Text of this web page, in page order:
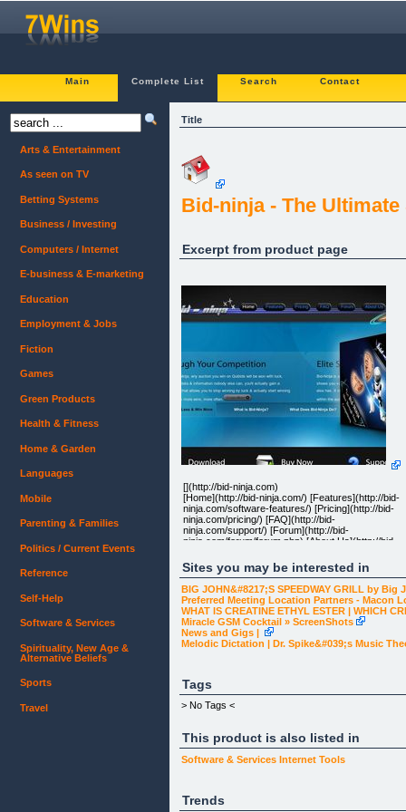
Main Complete List Search Contact
Title
Bid-ninja - The
Excerpt from product page
[](http://bid-ninja.com)
[Home](http://bid-ninja.com/) [Features](http://bid-
ninja.com/software-features/) [Pricing](http://bid-
ninja.com/pricing/) [FAQ](http://bid-
ninja.com/support/) [Forum](http://bid-
ninja.com/forum/forum.php) [About Us](http://bid-
Slice Through Your Competition
If you're not using Bid-Ninja, any auction you win
gain a competitive advantage that allows you to
stop winning by luck & actually start winning with
skill...which means more wins, more often.[]
Elite Software to Win on Quibids
valuable information about every one of their
Sites you may be interested in
BIG JOHN&#8217;S SPEEDWAY GRILL by Big
Preferred Meeting Location Partners - Macon
WHAT IS CREATINE ETHYL ESTER | WHICH
Miracle GSM Cocktail » ScreenShots
News and Gigs |
Melodic Dictation | Dr. Spike&#039;s Music
Tags
> No Tags <
This product is also listed in
Software & Services Internet Tools
Trends
Arts & Entertainment
As seen on TV
Betting Systems
Business / Investing
Computers / Internet
E-business & E-marketing
Education
Employment & Jobs
Fiction
Games
Green Products
Health & Fitness
Home & Garden
Languages
Mobile
Parenting & Families
Politics / Current Events
Reference
Self-Help
Software & Services
Spirituality, New Age &
Alternative Beliefs
Sports
Travel